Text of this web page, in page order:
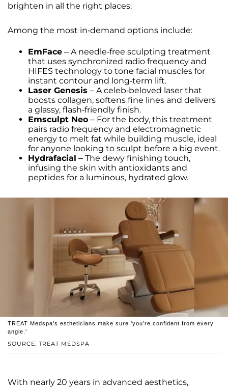
brighten in all the right places.
Among the most in-demand options include:
EmFace – A needle-free sculpting treatment
that uses synchronized radio frequency and
HIFES technology to tone facial muscles for
instant contour and long-term lift.
Laser Genesis – A celeb-beloved laser that
boosts collagen, softens fine lines and delivers
a glassy, flash-friendly finish.
Emsculpt Neo – For the body, this treatment
pairs radio frequency and electromagnetic
energy to melt fat while building muscle, ideal
for anyone looking to sculpt before a big event.
Hydrafacial – The dewy finishing touch,
infusing the skin with antioxidants and
peptides for a luminous, hydrated glow.
SOURCE: TREAT MEDSPA
TREAT Medspa's estheticians make sure 'you’re confident from every
angle.'
With nearly 20 years in advanced aesthetics,